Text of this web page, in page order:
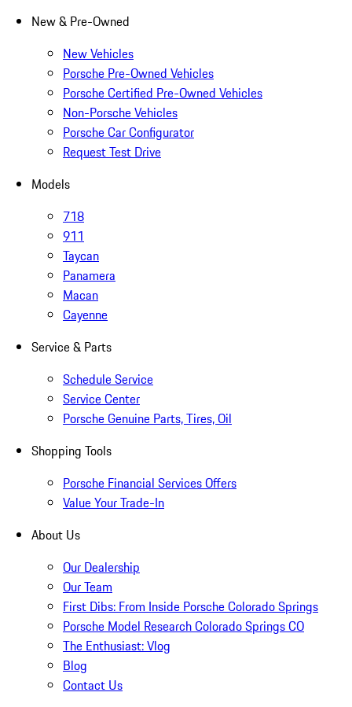
New & Pre-Owned
New Vehicles
Porsche Pre-Owned Vehicles
Porsche Certified Pre-Owned Vehicles
Non-Porsche Vehicles
Porsche Car Configurator
Request Test Drive
Models
718
911
Taycan
Panamera
Macan
Cayenne
Service & Parts
Schedule Service
Service Center
Porsche Genuine Parts, Tires, Oil
Shopping Tools
Porsche Financial Services Offers
Value Your Trade-In
About Us
Our Dealership
Our Team
First Dibs: From Inside Porsche Colorado Springs
Porsche Model Research Colorado Springs CO
The Enthusiast: Vlog
Blog
Contact Us